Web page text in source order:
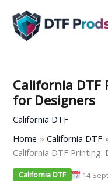
content
California
for Designers
California DTF
Home
California DTF
California DTF
California DTF 14